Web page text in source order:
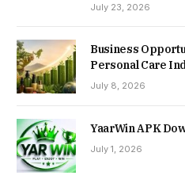
July 23, 2026
Business
Personal Care
July 8, 2026
YaarWin APK
July 1, 2026